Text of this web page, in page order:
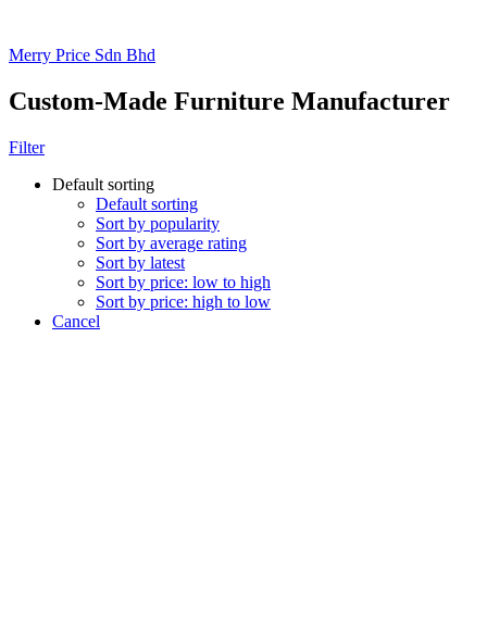
Merry Price Sdn Bhd
Custom-Made Furniture Manufacturer
Filter
Default sorting
Default sorting
Sort by popularity
Sort by average rating
Sort by latest
Sort by price: low to high
Sort by price: high to low
Cancel